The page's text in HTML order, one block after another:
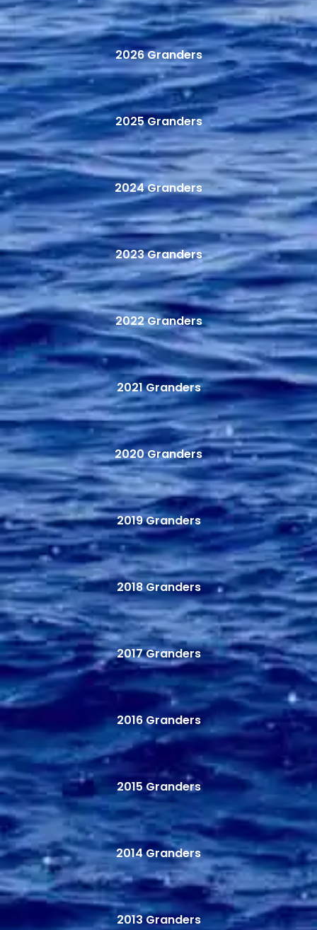
2026 Granders
2025 Granders
2024 Granders
2023 Granders
2022 Granders
2021 Granders
2020 Granders
2019 Granders
2018 Granders
2017 Granders
2016 Granders
2015 Granders
2014 Granders
2013 Granders